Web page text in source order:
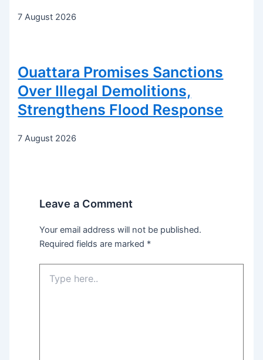
7 August 2026
Ouattara Promises Sanctions
Over Illegal Demolitions,
Strengthens Flood Response
7 August 2026
Leave a Comment
Your email address will not be published.
Required fields are marked *
here..